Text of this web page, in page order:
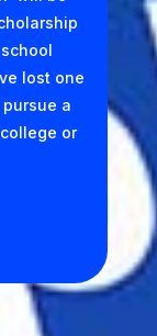
lost one
a
or